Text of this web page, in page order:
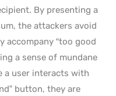
By presenting a
the attackers avoid
accompany “too good
a sense of mundane
a user interacts with
button, they are